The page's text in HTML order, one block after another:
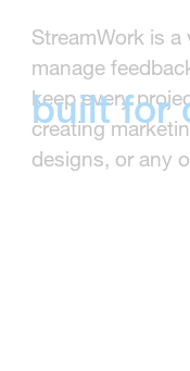
Creative
built for
StreamWork is
manage
keep every
creating
designs, or any